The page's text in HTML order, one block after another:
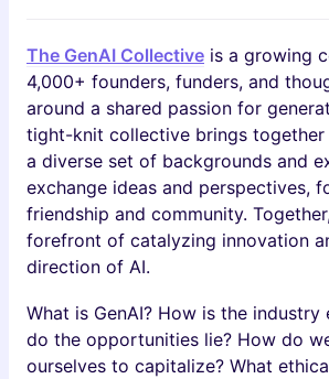
​The GenAI Collective is a growing
4,000+ founders, funders, and
around a shared passion for
tight-knit collective brings together
a diverse set of backgrounds and
exchange ideas and perspectives,
friendship and community.
forefront of catalyzing innovation
direction of AI.
​​What is GenAI? How is the industry
do the opportunities lie? How do
ourselves to capitalize? What